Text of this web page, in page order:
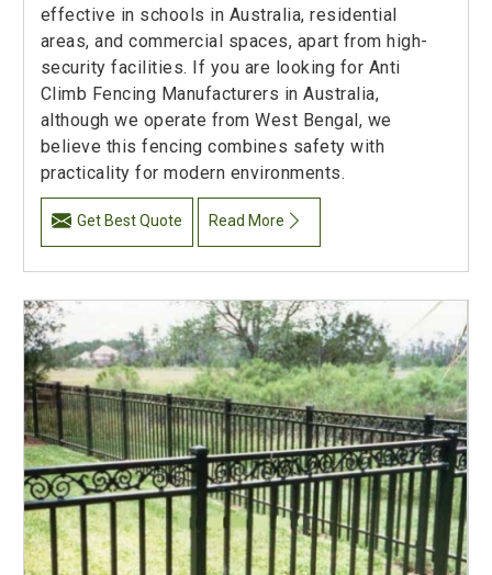
effective in schools in Australia, residential
areas, and commercial spaces, apart from high-
security facilities. If you are looking for Anti
Climb Fencing Manufacturers in Australia,
although we operate from West Bengal, we
believe this fencing combines safety with
practicality for modern environments.
Get Best Quote Read More